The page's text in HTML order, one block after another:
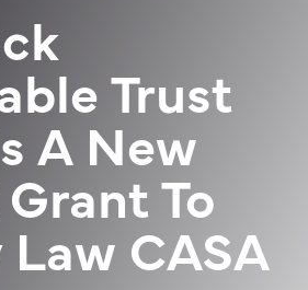
Trust
A New
To
CASA